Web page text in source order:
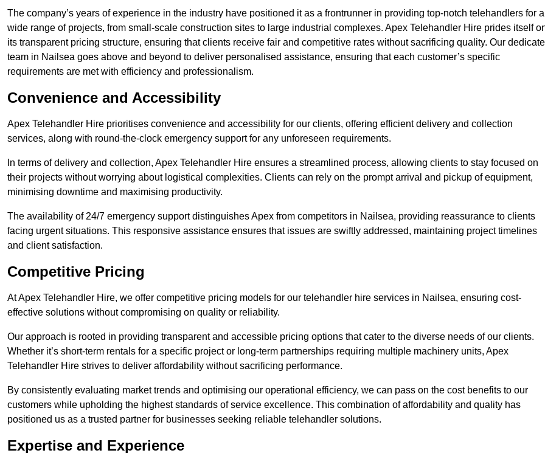
The company’s years of experience in the industry have positioned it as a frontrunner in providing top-notch telehandlers for a
wide range of projects, from small-scale construction sites to large industrial complexes. Apex Telehandler Hire prides itself
its transparent pricing structure, ensuring that clients receive fair and competitive rates without sacrificing quality. Our
team in Nailsea goes above and beyond to deliver personalised assistance, ensuring that each customer’s specific
requirements are met with efficiency and professionalism.
Convenience and Accessibility
Apex Telehandler Hire prioritises convenience and accessibility for our clients, offering efficient delivery and collection
services, along with round-the-clock emergency support for any unforeseen requirements.
In terms of delivery and collection, Apex Telehandler Hire ensures a streamlined process, allowing clients to stay focused on
their projects without worrying about logistical complexities. Clients can rely on the prompt arrival and pickup of equipment,
minimising downtime and maximising productivity.
The availability of 24/7 emergency support distinguishes Apex from competitors in Nailsea, providing reassurance to clients
facing urgent situations. This responsive assistance ensures that issues are swiftly addressed, maintaining project timelines
and client satisfaction.
Competitive Pricing
At Apex Telehandler Hire, we offer competitive pricing models for our telehandler hire services in Nailsea, ensuring cost-
effective solutions without compromising on quality or reliability.
Our approach is rooted in providing transparent and accessible pricing options that cater to the diverse needs of our clients.
Whether it’s short-term rentals for a specific project or long-term partnerships requiring multiple machinery units, Apex
Telehandler Hire strives to deliver affordability without sacrificing performance.
By consistently evaluating market trends and optimising our operational efficiency, we can pass on the cost benefits to our
customers while upholding the highest standards of service excellence. This combination of affordability and quality has
positioned us as a trusted partner for businesses seeking reliable telehandler solutions.
Expertise and Experience